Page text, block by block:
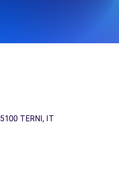
TERNI, IT